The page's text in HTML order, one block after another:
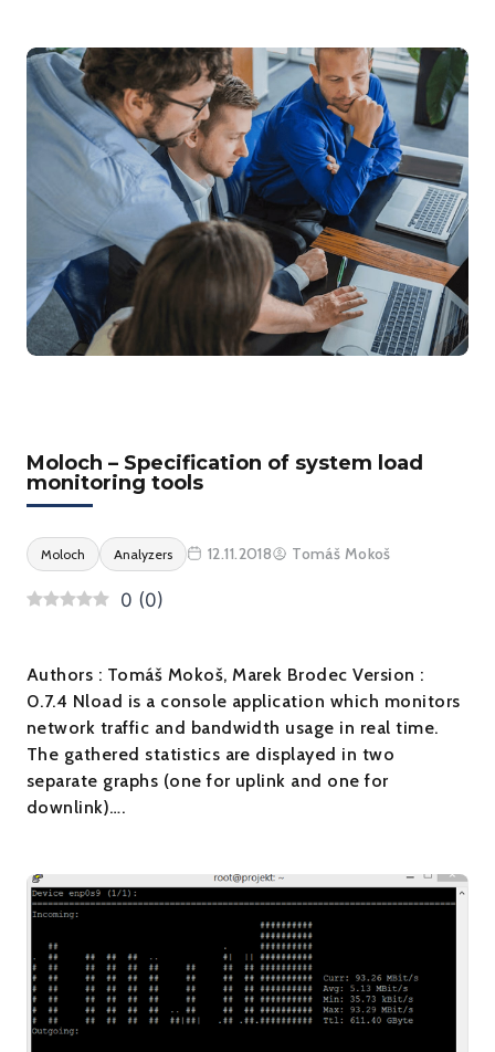
Moloch – Specification of system load
monitoring tools
Moloch Analyzers 12.11.2018 Tomáš Mokoš
0 (0)
Authors : Tomáš Mokoš, Marek Brodec Version :
0.7.4 Nload is a console application which monitors
network traffic and bandwidth usage in real time.
The gathered statistics are displayed in two
separate graphs (one for uplink and one for
downlink)….